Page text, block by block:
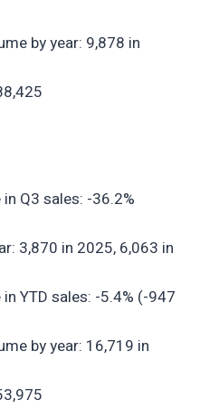
by year: 9,878 in
Q3 sales: -36.2%
3,870 in 2025, 6,063 in
YTD sales: -5.4% (-947
by year: 16,719 in